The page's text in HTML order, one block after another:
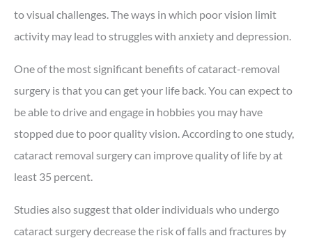
to visual challenges. The ways in which poor vision limit
activity may lead to struggles with anxiety and depression.
One of the most significant benefits of cataract-removal
surgery is that you can get your life back. You can expect to
be able to drive and engage in hobbies you may have
stopped due to poor quality vision. According to one study,
cataract removal surgery can improve quality of life by at
least 35 percent.
Studies also suggest that older individuals who undergo
cataract surgery decrease the risk of falls and fractures by